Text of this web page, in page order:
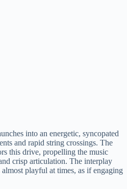
into an energetic, syncopated
and rapid string crossings. The
this drive, propelling the music
crisp articulation. The interplay
playful at times, as if engaging